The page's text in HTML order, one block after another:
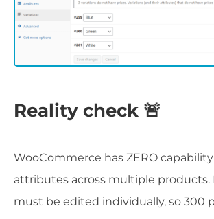
Reality check 🚨
WooCommerce has ZERO
attributes across multiple products.
must be edited individually, so 300